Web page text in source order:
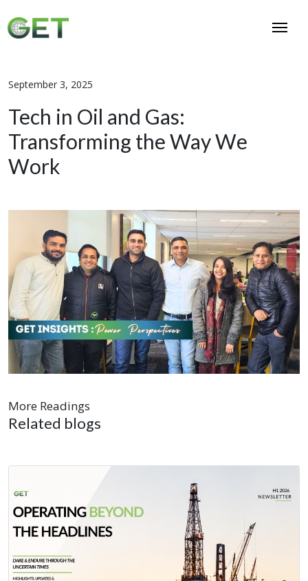
September 3, 2025
Tech in Oil and Gas:
Transforming the Way We
Work
More Readings
Related blogs